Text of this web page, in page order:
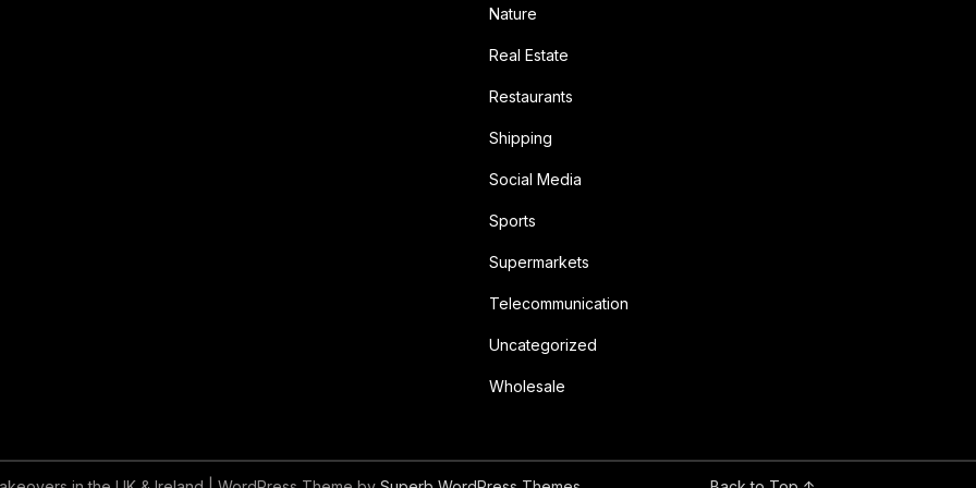
Nature
Real Estate
Restaurants
Shipping
Social Media
Sports
Supermarkets
Telecommunication
Uncategorized
Wholesale